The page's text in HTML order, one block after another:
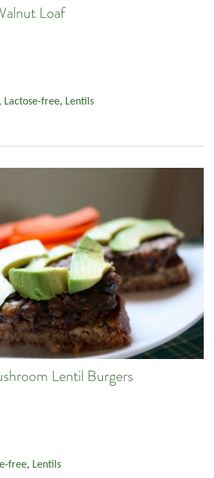
Loaf
, Lactose-free, Lentils
Lentil Burgers
free, Lentils